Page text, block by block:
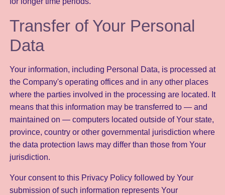
Transfer of Your Personal
Data
Your information, including Personal Data, is processed at
the Company's operating offices and in any other places
where the parties involved in the processing are located. It
means that this information may be transferred to — and
maintained on — computers located outside of Your state,
province, country or other governmental jurisdiction where
the data protection laws may differ than those from Your
jurisdiction.
Your consent to this Privacy Policy followed by Your
submission of such information represents Your